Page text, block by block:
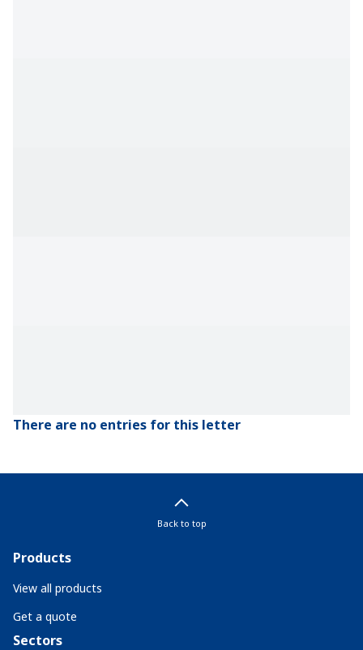
There are no entries for this letter
Back to top
Products
View all products
Get a quote
Sectors